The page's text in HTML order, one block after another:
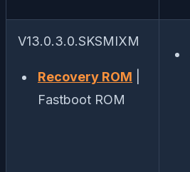
V13.0.3.0.SKSMIXM
Recovery ROM
Fastboot ROM